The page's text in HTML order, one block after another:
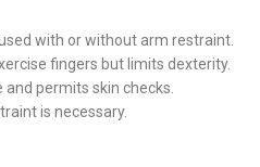
with or without arm restraint.
fingers but limits dexterity.
permits skin checks.
is necessary.